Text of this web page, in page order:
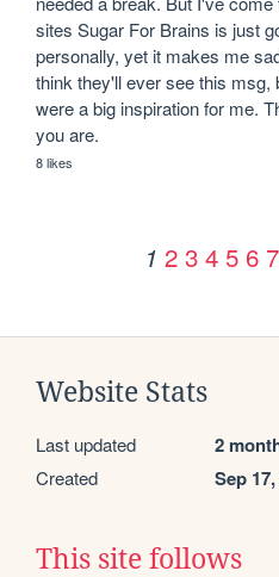
sites Sugar For Brains is just
personally, yet it makes me
think they'll ever see this msg,
were a big inspiration for me.
you are.
8 likes
1 2 3 4 5 6 7
Website Stats
Last updated 2
Created Sep
This site follows